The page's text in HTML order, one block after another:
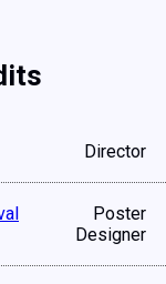
Director
Poster
Designer